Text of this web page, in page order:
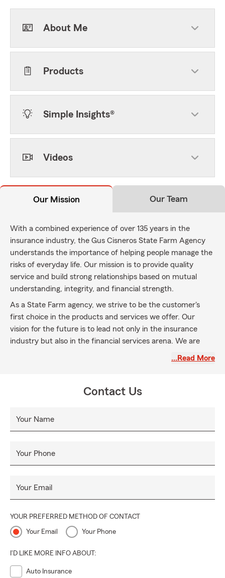
About Me
Products
Simple Insights®
Videos
Our Mission Our Team
With a combined experience of over 135 years in the
insurance industry, the Gus Cisneros State Farm Agency
understands the importance of helping people manage the
risks of everyday life. Our mission is to provide quality
service and build strong relationships based on mutual
understanding, integrity, and financial strength.
As a State Farm agency, we strive to be the customer's
first choice in the products and services we offer. Our
vision for the future is to lead not only in the insurance
industry but also in the financial services arena. We are
cities of Miami, Doral, Miami Beach, Brickell, Pinecrest, and
options, including car insurance, home insurance, life
insurance, and health insurance. Whatever your insurance
Visit our office in Coconut Grove today and experience our
…Read More
Contact Us
Your Name
Your Phone
Your Email
YOUR PREFERRED METHOD OF CONTACT
Your Email Your Phone
I'D LIKE MORE INFO ABOUT:
Auto Insurance